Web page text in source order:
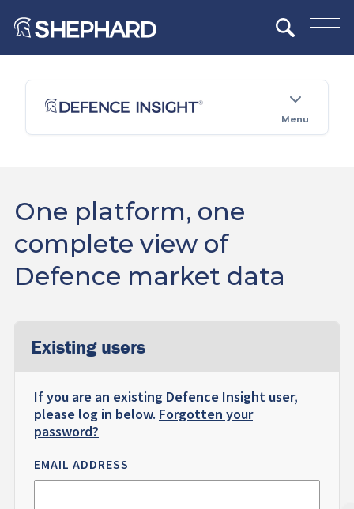
Menu
One platform, one
complete view of
Defence market data
Existing users
If you are an existing Defence Insight user,
please log in below. Forgotten your
password?
EMAIL ADDRESS